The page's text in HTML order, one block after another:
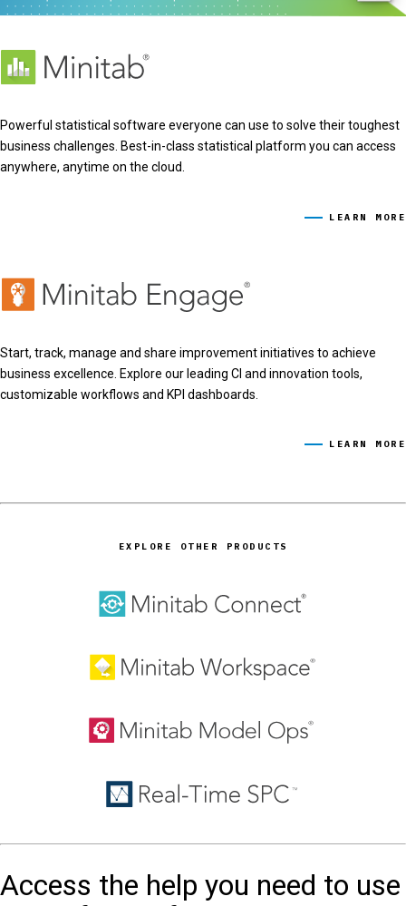
Powerful statistical software everyone can use to solve their toughest
business challenges. Best-in-class statistical platform you can access
anywhere, anytime on the cloud.
LEARN MORE
Start, track, manage and share improvement initiatives to achieve
business excellence. Explore our leading CI and innovation tools,
customizable workflows and KPI dashboards.
LEARN MORE
EXPLORE OTHER PRODUCTS
Access the help you need to use